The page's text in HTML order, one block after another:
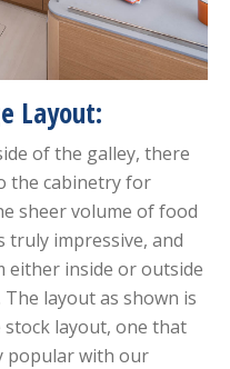
Layout:
of the galley, there
the cabinetry for
sheer volume of food
truly impressive, and
either inside or outside
layout as shown is
layout, one that
popular with our